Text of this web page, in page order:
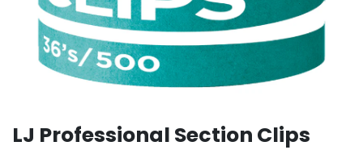
LJ Professional Section Clips